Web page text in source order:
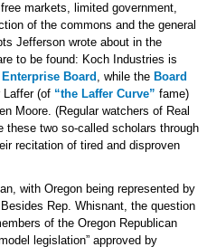
markets, limited government,
of the commons and the general
Jefferson wrote about in the
to be found: Koch Industries is
Board, while the Board
Laffer (of “the Laffer Curve” fame)
Moore. (Regular watchers of Real
these two so-called scholars through
recitation of tired and disproven
with Oregon being represented by
Rep. Whisnant, the question
of the Oregon Republican
legislation” approved by